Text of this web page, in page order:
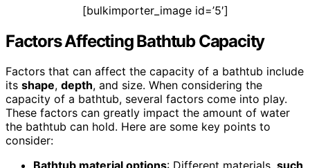
[bulkimporter_image id=’5′]
Factors Affecting Bathtub Capacity
Factors that can affect the capacity of a bathtub include
its shape, depth, and size. When considering the
capacity of a bathtub, several factors come into play.
These factors can greatly impact the amount of water
the bathtub can hold. Here are some key points to
consider: